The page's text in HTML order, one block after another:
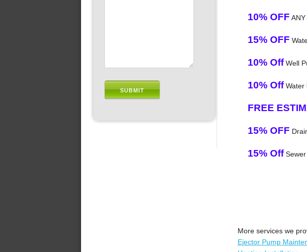
10% OFF
15% OFF
10% OffWell
10% OffWater
FREE
15% OFF
15% OffSewer
More services we
Ejector Pump